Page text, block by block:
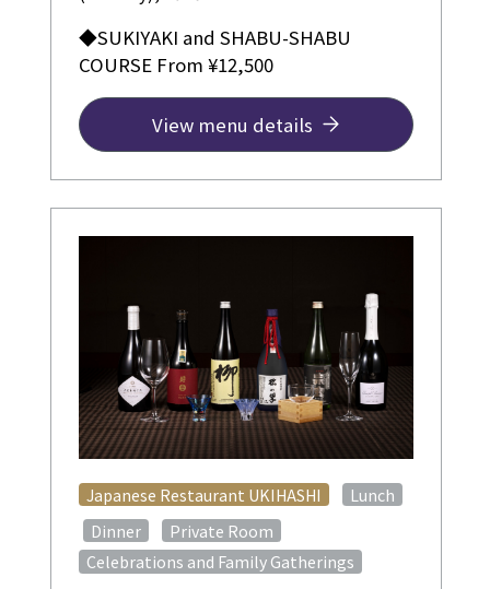
◆SUKIYAKI and SHABU-SHABU
COURSE From ¥12,500
View menu details
Japanese Restaurant UKIHASHI Lunch
​ ​ Dinner Private Room
Celebrations and Family Gatherings